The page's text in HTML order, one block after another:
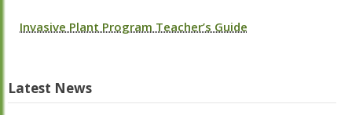
Invasive Plant Program Teacher’s Guide
Latest News